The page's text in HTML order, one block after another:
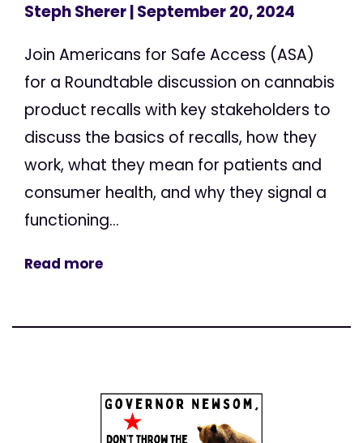
Steph Sherer| September 20, 2024
Join Americans for Safe Access (ASA)
for a Roundtable discussion on cannabis
product recalls with key stakeholders to
discuss the basics of recalls, how they
work, what they mean for patients and
consumer health, and why they signal a
functioning...
Read more